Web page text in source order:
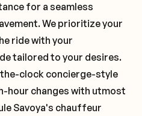
for a seamless
We prioritize your
ride with your
tailored to your desires.
clock concierge-style
hour changes with utmost
Savoya's chauffeur